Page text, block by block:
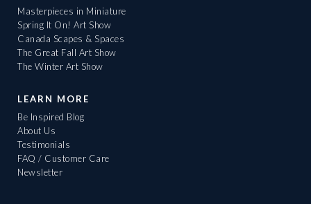
Masterpieces in Miniature
Spring It On! Art Show
Canada Scapes & Spaces
The Great Fall Art Show
The Winter Art Show
LEARN MORE
Be Inspired Blog
About Us
Testimonials
FAQ / Customer Care
Newsletter